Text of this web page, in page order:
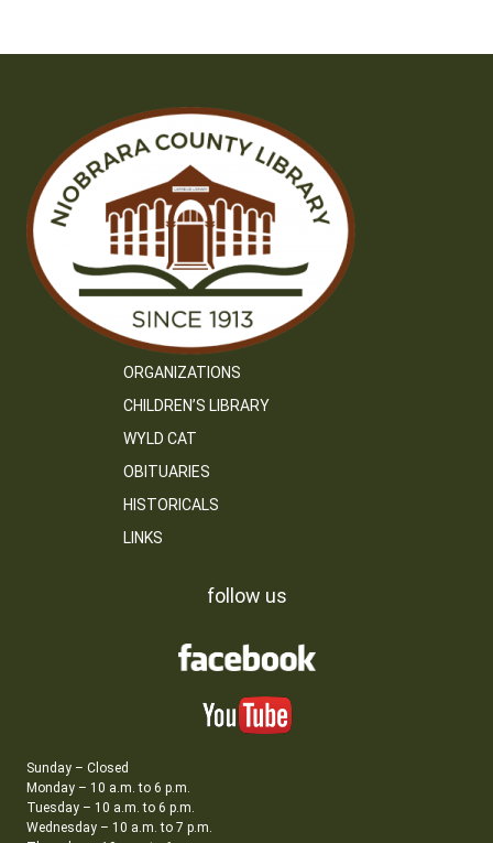
ORGANIZATIONS
CHILDREN’S LIBRARY
WYLD CAT
OBITUARIES
HISTORICALS
LINKS
follow us
Sunday – Closed
Monday – 10 a.m. to 6 p.m.
Tuesday – 10 a.m. to 6 p.m.
Wednesday – 10 a.m. to 7 p.m.